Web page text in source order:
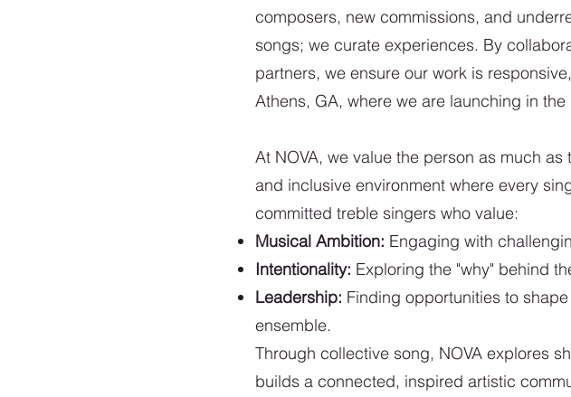
composers, new commissions, and
songs; we curate experiences. By
partners, we ensure our work is
Athens, GA, where we are launching in the
At NOVA, we value the person as much
and inclusive environment where every
committed treble singers who value:
Musical Ambition: Engaging with
Intentionality: Exploring the "why" behind
Leadership: Finding opportunities to
ensemble.
Through collective song, NOVA explores
builds a connected, inspired artistic